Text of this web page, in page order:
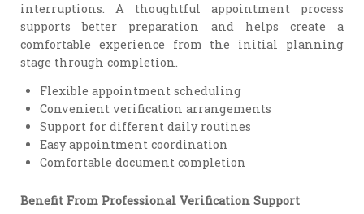
interruptions. A thoughtful appointment process
supports better preparation and helps create a
comfortable experience from the initial planning
stage through completion.
Flexible appointment scheduling
Convenient verification arrangements
Support for different daily routines
Easy appointment coordination
Comfortable document completion
Benefit From Professional Verification Support